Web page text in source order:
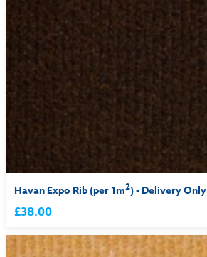
Havan Expo Rib (per 1m2) - Delivery Only
£38.00